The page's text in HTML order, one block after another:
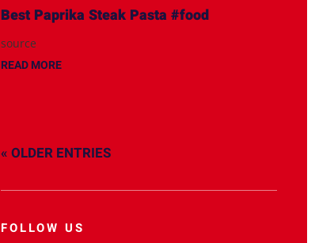
Best Paprika Steak Pasta #food
source
READ MORE
« OLDER ENTRIES
FOLLOW US